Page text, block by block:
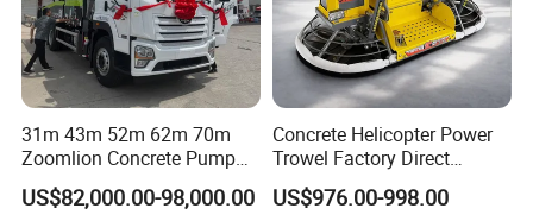
31m 43m 52m 62m 70m
Zoomlion Concrete Pump
Truck with 5 Section
Hydraulic Rz Boom
US$82,000.00-98,000.00
Concrete Helicopter Power
Trowel Factory Direct
Exectric Concrete Power
Trowel Parts Blade
US$976.00-998.00